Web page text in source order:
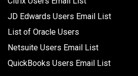
JD Edwards Users Email List
List of Oracle Users
Netsuite Users Email List
QuickBooks Users Email List